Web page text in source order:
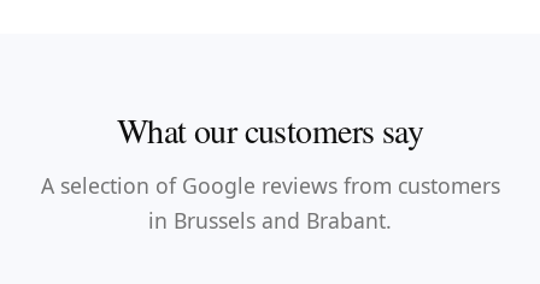
What our customers say
A selection of Google reviews from customers
in Brussels and Brabant.